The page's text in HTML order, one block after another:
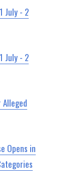
July - 2
July - 2
Opens in